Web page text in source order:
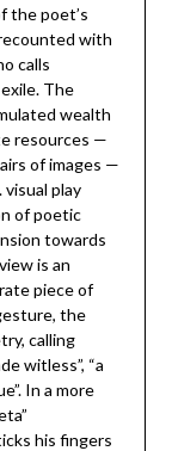
the poet’s
with
calls
The
wealth
resources —
of images —
play
of poetic
towards
is an
piece of
the
calling
witless”, “a
In a more
his fingers